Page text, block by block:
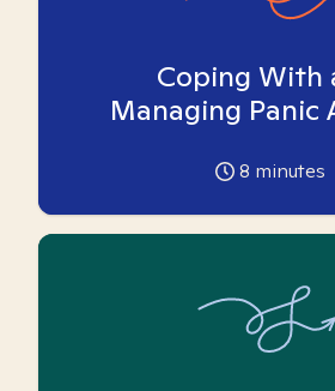
Coping With
Managing Panic
8 minutes